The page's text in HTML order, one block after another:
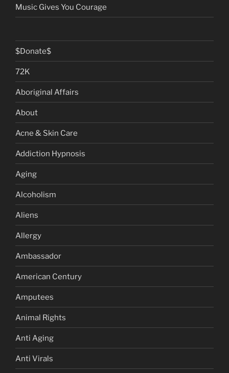
Music Gives You Courage
$Donate$
72K
Aboriginal Affairs
About
Acne & Skin Care
Addiction Hypnosis
Aging
Alcoholism
Aliens
Allergy
Ambassador
American Century
Amputees
Animal Rights
Anti Aging
Anti Virals